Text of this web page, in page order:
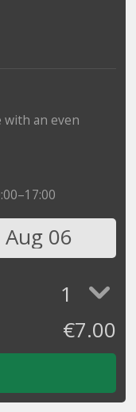
with an even
Aug 06
1
€7.00